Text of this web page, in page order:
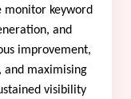
monitor keyword
and
improvement,
and maximising
visibility